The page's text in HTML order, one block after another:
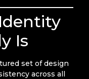
Is
set of design
across all